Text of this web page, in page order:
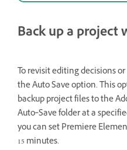
Back up a project
To revisit editing decisions
the Auto Save option. This
backup project files to the
Auto‑Save folder at a
you can set Premiere
15 minutes.